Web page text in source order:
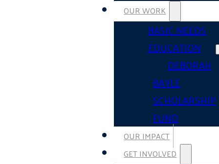
OUR WORK
BASIC NEEDS
EDUCATION
DEBORAH
BAYLE
SCHOLARSHIP
FUND
OUR IMPACT
GET INVOLVED